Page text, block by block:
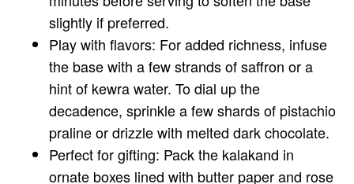
slightly if preferred.
Play with flavors: For added richness, infuse
the base with a few strands of saffron or a
hint of kewra water. To dial up the
decadence, sprinkle a few shards of pistachio
praline or drizzle with melted dark chocolate.
Perfect for gifting: Pack the kalakand in
ornate boxes lined with butter paper and rose